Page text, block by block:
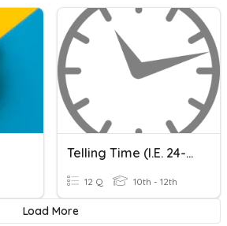
Telling Time (i.e. 24-Hour Clock)
12 Q 10th - 12th
Load More